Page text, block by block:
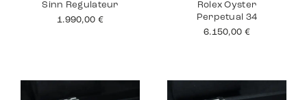
Sinn Regulateur
1.990,00 €
Rolex Oyster
Perpetual 34
6.150,00 €